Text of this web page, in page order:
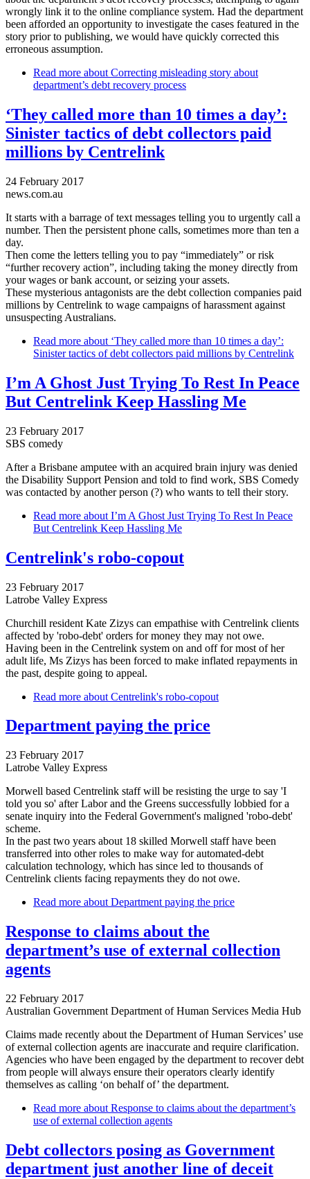
wrongly link it to the online compliance system. Had the department
been afforded an opportunity to investigate the cases featured in the
story prior to publishing, we would have quickly corrected this
erroneous assumption.
Read more about Correcting misleading story about
department’s debt recovery process
‘They called more than 10 times a day’:
Sinister tactics of debt collectors paid
millions by Centrelink
24 February 2017
news.com.au
It starts with a barrage of text messages telling you to urgently call a
number. Then the persistent phone calls, sometimes more than ten a
day.
Then come the letters telling you to pay “immediately” or risk
“further recovery action”, including taking the money directly from
your wages or bank account, or seizing your assets.
These mysterious antagonists are the debt collection companies paid
millions by Centrelink to wage campaigns of harassment against
unsuspecting Australians.
Read more about ‘They called more than 10 times a day’:
Sinister tactics of debt collectors paid millions by Centrelink
I’m A Ghost Just Trying To Rest In Peace
But Centrelink Keep Hassling Me
23 February 2017
SBS comedy
After a Brisbane amputee with an acquired brain injury was denied
the Disability Support Pension and told to find work, SBS Comedy
was contacted by another person (?) who wants to tell their story.
Read more about I’m A Ghost Just Trying To Rest In Peace
But Centrelink Keep Hassling Me
Centrelink's robo-copout
23 February 2017
Latrobe Valley Express
Churchill resident Kate Zizys can empathise with Centrelink clients
affected by 'robo-debt' orders for money they may not owe.
Having been in the Centrelink system on and off for most of her
adult life, Ms Zizys has been forced to make inflated repayments in
the past, despite going to appeal.
Read more about Centrelink's robo-copout
Department paying the price
23 February 2017
Latrobe Valley Express
Morwell based Centrelink staff will be resisting the urge to say 'I
told you so' after Labor and the Greens successfully lobbied for a
senate inquiry into the Federal Government's maligned 'robo-debt'
scheme.
In the past two years about 18 skilled Morwell staff have been
transferred into other roles to make way for automated-debt
calculation technology, which has since led to thousands of
Centrelink clients facing repayments they do not owe.
Read more about Department paying the price
Response to claims about the
department’s use of external collection
agents
22 February 2017
Australian Government Department of Human Services Media Hub
Claims made recently about the Department of Human Services’ use
of external collection agents are inaccurate and require clarification.
Agencies who have been engaged by the department to recover debt
from people will always ensure their operators clearly identify
themselves as calling ‘on behalf of’ the department.
Read more about Response to claims about the department’s
use of external collection agents
Debt collectors posing as Government
department just another line of deceit